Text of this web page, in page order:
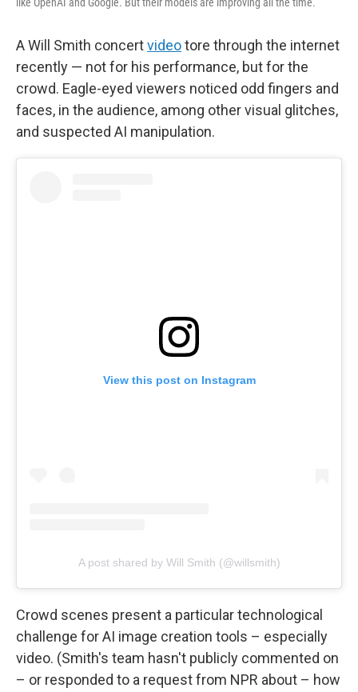
A Will Smith concertvideotore through the internet
recently — not for his performance, but for the
crowd. Eagle-eyed viewers noticed odd fingers and
faces, in the audience, among other visual glitches,
and suspected AI manipulation.
View this post on Instagram
A post shared by Will Smith (@willsmith)
Crowd scenes present a particular technological
challenge for AI image creation tools – especially
video. (Smith's team hasn't publicly commented on
– or responded to a request from NPR about – how